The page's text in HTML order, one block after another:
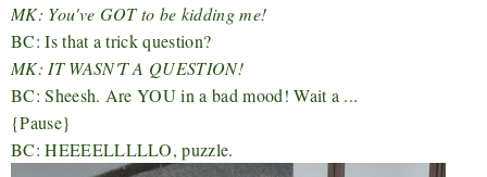
MK: You've GOT to be kidding me!
BC: Is that a trick question?
MK: IT WASN'T A QUESTION!
BC: Sheesh. Are YOU in a bad mood! Wait a ...
{Pause}
BC: HEEEELLLLLO, puzzle.